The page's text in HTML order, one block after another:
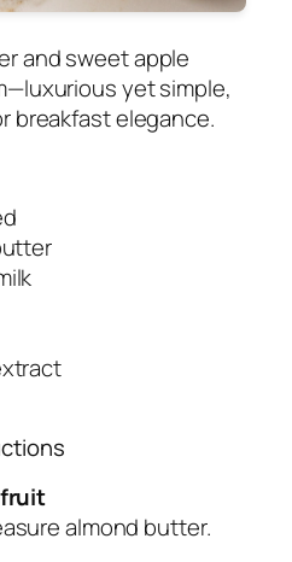
and sweet apple
yet simple,
breakfast elegance.
almond butter.